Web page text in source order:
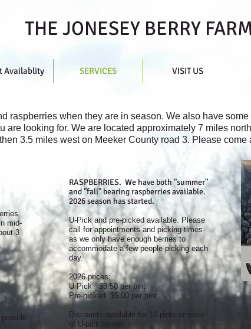
THE JONESEY BERRY
Availablity SERVICES VISIT US
raspberries when they are in season. We also have
are looking for. We are located approximately 7 miles
3.5 miles west on Meeker County road 3. Please
mid-
3
RASPBERRIES. We have both "summer"
and "fall" bearing raspberries available.
2026 season has started.
U-Pick and pre-picked available. Please
call for appointments and picking times
as we only have enough berries to
accommodate a few people picking each
day.
2026 prices:
U Pick $3.50 per pint
Pre-picked $5.00 per pint
Discounts available for 10 pints or more
of U-pick berries.